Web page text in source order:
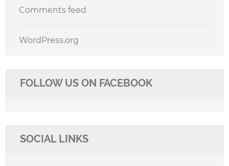
Comments feed
WordPress.org
FOLLOW US ON FACEBOOK
SOCIAL LINKS